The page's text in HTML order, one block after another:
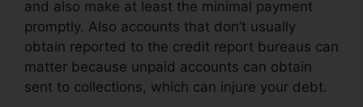
and also make at least the minimal payment
promptly. Also accounts that don’t usually
obtain reported to the credit report bureaus can
matter because unpaid accounts can obtain
sent to collections, which can injure your debt.